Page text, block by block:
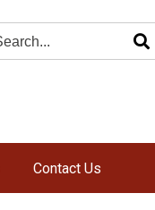
Contact Us